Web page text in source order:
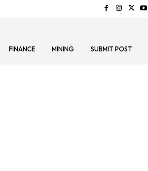
FINANCE MINING SUBMIT POST